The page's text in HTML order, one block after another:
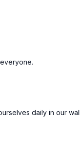
daily in our